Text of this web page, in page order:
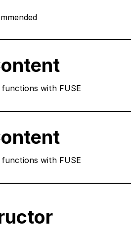
with FUSE
with FUSE